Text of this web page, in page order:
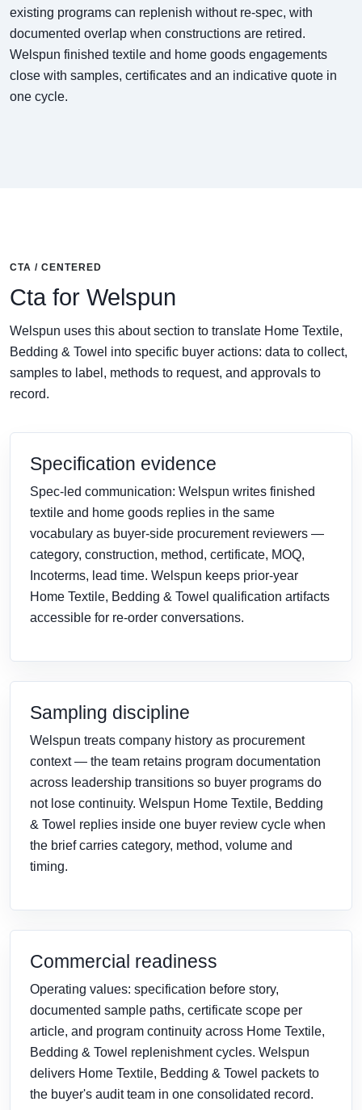
existing programs can replenish without re-spec, with
documented overlap when constructions are retired.
Welspun finished textile and home goods engagements
close with samples, certificates and an indicative quote in
one cycle.
CTA / CENTERED
Cta for Welspun
Welspun uses this about section to translate Home Textile,
Bedding & Towel into specific buyer actions: data to collect,
samples to label, methods to request, and approvals to
record.
Specification evidence
Spec-led communication: Welspun writes finished
textile and home goods replies in the same
vocabulary as buyer-side procurement reviewers —
category, construction, method, certificate, MOQ,
Incoterms, lead time. Welspun keeps prior-year
Home Textile, Bedding & Towel qualification artifacts
accessible for re-order conversations.
Sampling discipline
Welspun treats company history as procurement
context — the team retains program documentation
across leadership transitions so buyer programs do
not lose continuity. Welspun Home Textile, Bedding
& Towel replies inside one buyer review cycle when
the brief carries category, method, volume and
timing.
Commercial readiness
Operating values: specification before story,
documented sample paths, certificate scope per
article, and program continuity across Home Textile,
Bedding & Towel replenishment cycles. Welspun
delivers Home Textile, Bedding & Towel packets to
the buyer's audit team in one consolidated record.